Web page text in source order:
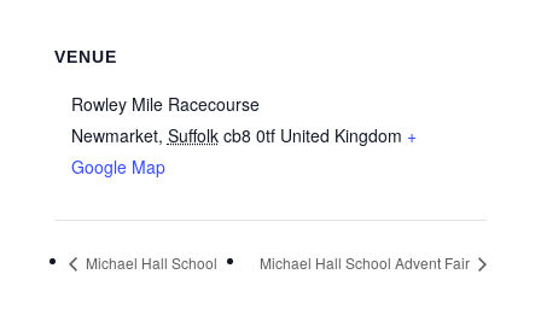
VENUE
Rowley Mile Racecourse
Newmarket, Suffolk cb8 0tf United Kingdom +
Google Map
Michael Hall School Michael Hall School Advent Fair